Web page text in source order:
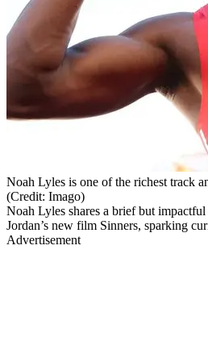
Noah Lyles is one of the richest track
(Credit: Imago)
Noah Lyles shares a brief but
Jordan’s new film Sinners, sparking
Advertisement